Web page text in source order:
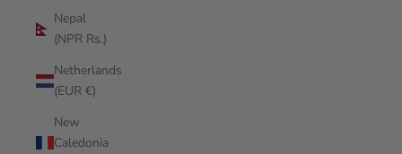
Nepal
(NPR Rs.)
Netherlands
(EUR €)
New
Caledonia